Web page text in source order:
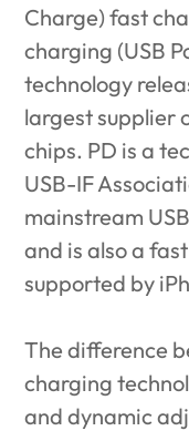
Charge) fast
charging (USB
technology
largest supplier
chips. PD is a
USB-IF
mainstream
and is also a
supported by
The difference
charging
and dynamic